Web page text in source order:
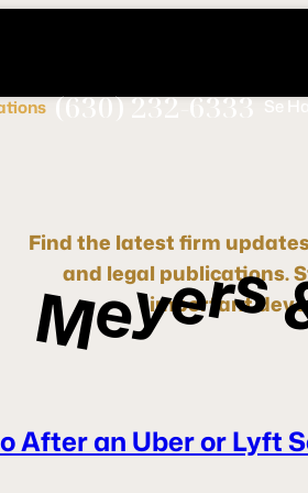
(630) 232-6333 Se
Meyers
Find the latest firm
and legal publications.
important
After an Uber or Lyft